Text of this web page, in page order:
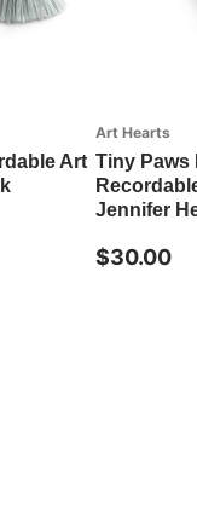
Art
Art Hearts
Tiny Paws
Jennifer
$30.00